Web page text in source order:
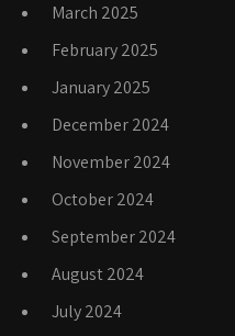
March 2025
February 2025
January 2025
December 2024
November 2024
October 2024
September 2024
August 2024
July 2024